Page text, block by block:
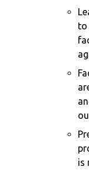
to
is